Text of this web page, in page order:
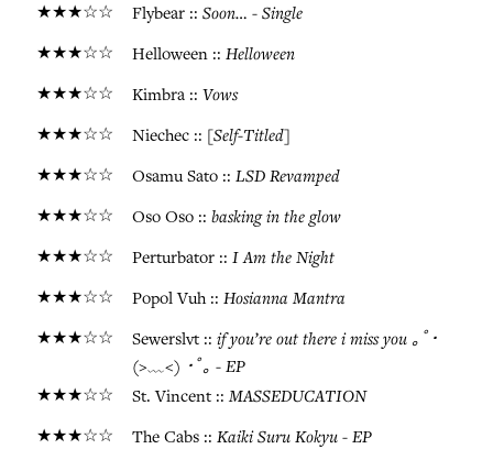
★★★☆☆ Flybear :: Soon… - Single
★★★☆☆ Helloween :: Helloween
★★★☆☆ Kimbra :: Vows
★★★☆☆ Niechec :: [Self-Titled]
★★★☆☆ Osamu Sato :: LSD Revamped
★★★☆☆ Oso Oso :: basking in the glow
★★★☆☆ Perturbator :: I Am the Night
★★★☆☆ Popol Vuh :: Hosianna Mantra
★★★☆☆ Sewerslvt :: if you’re out there i miss you ｡ﾟ･
(>﹏<) ･ﾟ｡ - EP
★★★☆☆ St. Vincent :: MASSEDUCATION
★★★☆☆ The Cabs :: Kaiki Suru Kokyu - EP